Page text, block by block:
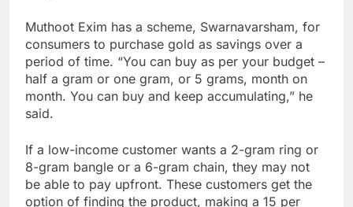
Muthoot Exim has a scheme, Swarnavarsham, for
consumers to purchase gold as savings over a
period of time. “You can buy as per your budget –
half a gram or one gram, or 5 grams, month on
month. You can buy and keep accumulating,” he
said.
If a low-income customer wants a 2-gram ring or
8-gram bangle or a 6-gram chain, they may not
be able to pay upfront. These customers get the
option of finding the product, making a 15 per